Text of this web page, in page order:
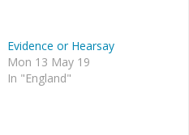
Evidence or Hearsay
Mon 13 May 19
In "England"